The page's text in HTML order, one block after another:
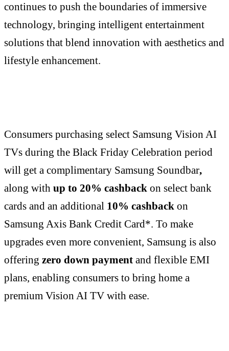
continues to push the boundaries of immersive
technology, bringing intelligent entertainment
solutions that blend innovation with aesthetics and
lifestyle enhancement.
Consumers purchasing select Samsung Vision AI
TVs during the Black Friday Celebration period
will get a complimentary Samsung Soundbar,
along with up to 20% cashback on select bank
cards and an additional 10% cashback on
Samsung Axis Bank Credit Card*. To make
upgrades even more convenient, Samsung is also
offering zero down payment and flexible EMI
plans, enabling consumers to bring home a
premium Vision AI TV with ease.